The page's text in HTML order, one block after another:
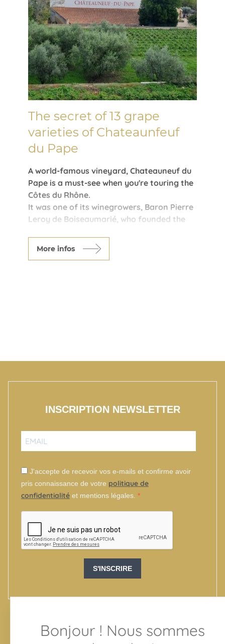
Bonjour ! Nous sommes
The secret of 13 grape
varieties of Chateaunfeuf
du Pape
A world-famous vineyard, Chateauneuf du
Pape is a must-see when you're touring the
Côtes du Rhône.
It was one of its winegrowers, Baron Pierre
Leroy de Boiseaumarié, who founded the
Controlée at the beginning of the 20th
More infos
INSCRIPTION NEWSLETTER
J'accepte de recevoir vos e-mails et confirme avoir
pris connaissance de votre politique de
confidentialité et mentions légales.
S'INSCRIRE
SUIVEZ-NOUS